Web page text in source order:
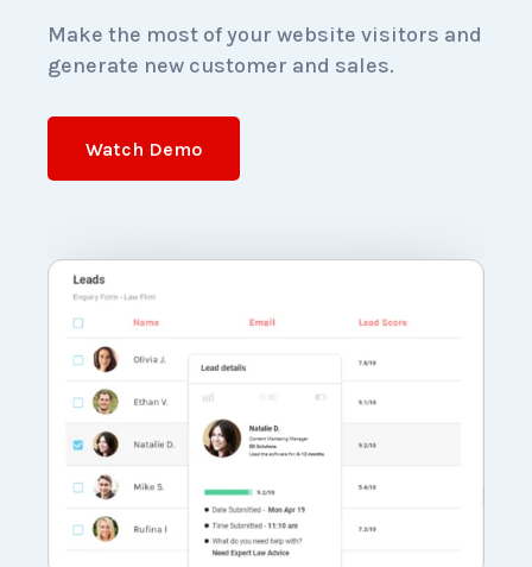
Make the most of your website visitors and
generate new customer and sales.
Watch Demo